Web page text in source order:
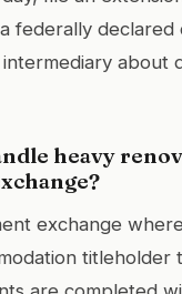
federally declared
about
heavy
exchange
titleholder